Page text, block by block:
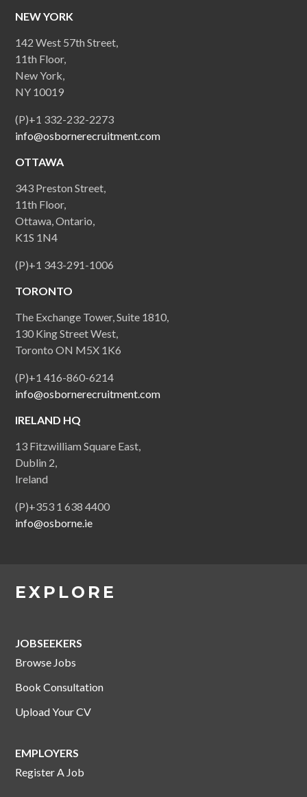
NEW YORK
142 West 57th Street,
11th Floor,
New York,
NY 10019
(P)+1 332-232-2273
info@osbornerecruitment.com
OTTAWA
343 Preston Street,
11th Floor,
Ottawa, Ontario,
K1S 1N4
(P)+1 343-291-1006
TORONTO
The Exchange Tower, Suite 1810,
130 King Street West,
Toronto ON M5X 1K6
(P)+1 416-860-6214
info@osbornerecruitment.com
IRELAND HQ
13 Fitzwilliam Square East,
Dublin 2,
Ireland
(P)+353 1 638 4400
info@osborne.ie
EXPLORE
JOBSEEKERS
Browse Jobs
Book Consultation
Upload Your CV
EMPLOYERS
Register A Job